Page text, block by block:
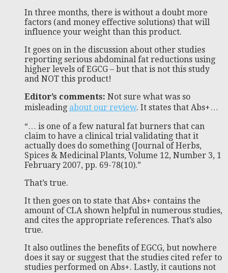
In three months, there is without a doubt more
factors (and money effective solutions) that will
influence your weight than this product.
It goes on in the discussion about other studies
reporting serious abdominal fat reductions using
higher levels of EGCG – but that is not this study
and NOT this product!
Editor’s comments: Not sure what was so
misleading about our review. It states that Abs+…
“… is one of a few natural fat burners that can
claim to have a clinical trial validating that it
actually does do something (Journal of Herbs,
Spices & Medicinal Plants, Volume 12, Number 3, 1
February 2007, pp. 69-78(10).”
That’s true.
It then goes on to state that Abs+ contains the
amount of CLA shown helpful in numerous studies,
and cites the appropriate references. That’s also
true.
It also outlines the benefits of EGCG, but nowhere
does it say or suggest that the studies cited refer to
studies performed on Abs+. Lastly, it cautions not